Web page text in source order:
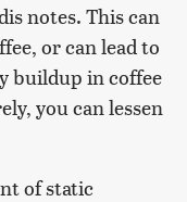
notes. This can
or can lead to
buildup in coffee
you can lessen
of static